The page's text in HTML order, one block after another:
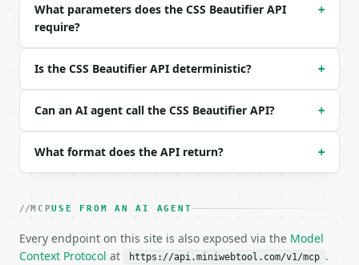
{
"text":
  "indent_size": 2,
  "preserve_comments": true
### Response envelope
```json
{
  "tool": "css-beautifier",
  "credits_used": 1,
  "result": {
What parameters does the CSS Beautifier API
require?
+
Is the CSS Beautifier API deterministic? +
Can an AI agent call the CSS Beautifier API? +
What format does the API return? +
MCPUSE FROM AN AI AGENT
Every endpoint on this site is also exposed via the Model
Context Protocol at https://api.miniwebtool.com/v1/mcp .